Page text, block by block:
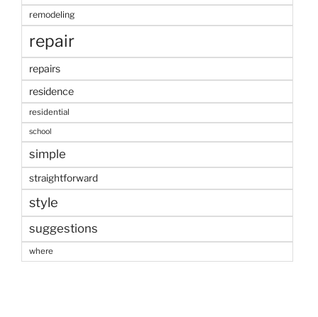
remodeling
repair
repairs
residence
residential
school
simple
straightforward
style
suggestions
where